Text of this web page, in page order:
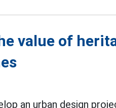
value of
an urban design